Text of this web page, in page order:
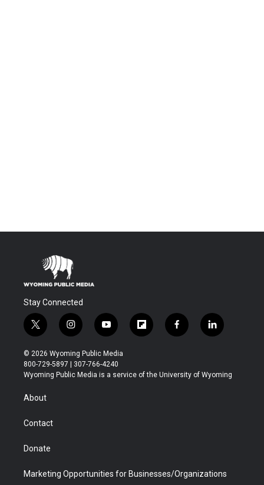
Stay Connected
t
w
i
t
t
r
i
n
s
t
a
y
o
u
t
u
f
l
b
f
a
b
l
i
e
© 2026 Wyoming Public Media
800-729-5897 | 307-766-4240
Wyoming Public Media is a service of the University of Wyoming
About
Contact
Donate
Marketing Opportunities for Businesses/Organizations